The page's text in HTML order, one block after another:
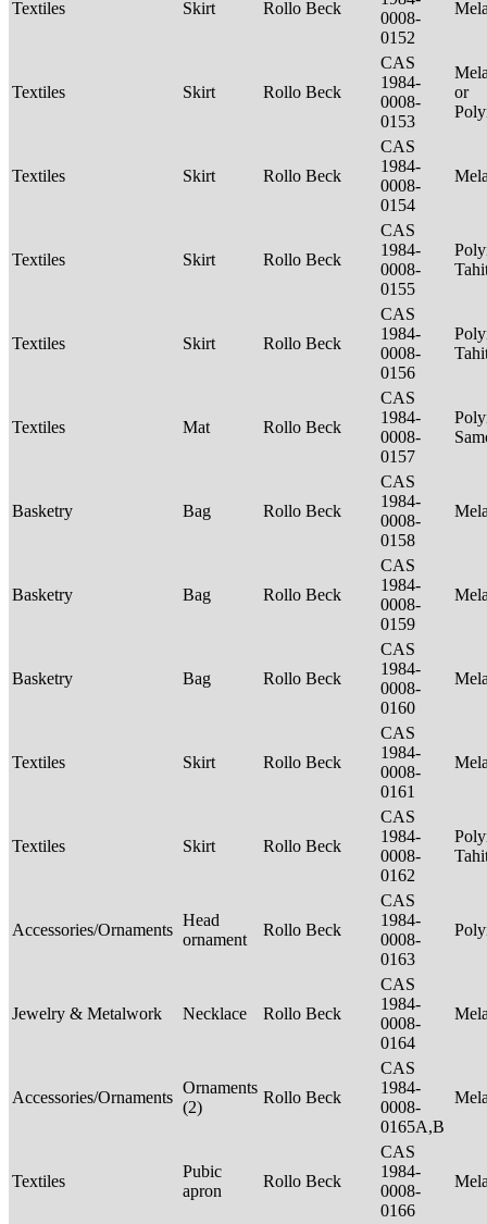
Textiles Skirt Rollo Beck
0008-
0152
Textiles Skirt Rollo Beck
CAS
1984-
0008-
0153
or
Textiles Skirt Rollo Beck
CAS
1984-
0008-
0154
Textiles Skirt Rollo Beck
CAS
1984-
0008-
0155
Textiles Skirt Rollo Beck
CAS
1984-
0008-
0156
Textiles Mat Rollo Beck
CAS
1984-
0008-
0157
Basketry Bag Rollo Beck
CAS
1984-
0008-
0158
Basketry Bag Rollo Beck
CAS
1984-
0008-
0159
Basketry Bag Rollo Beck
CAS
1984-
0008-
0160
Textiles Skirt Rollo Beck
CAS
1984-
0008-
0161
Textiles Skirt Rollo Beck
CAS
1984-
0008-
0162
Accessories/Ornaments
Head
ornament
Rollo Beck
CAS
1984-
0008-
0163
Jewelry & Metalwork Necklace Rollo Beck
CAS
1984-
0008-
0164
Accessories/Ornaments
Ornaments
(2)
Rollo Beck
CAS
1984-
0008-
0165A,B
Textiles
Pubic
apron
Rollo Beck
CAS
1984-
0008-
0166